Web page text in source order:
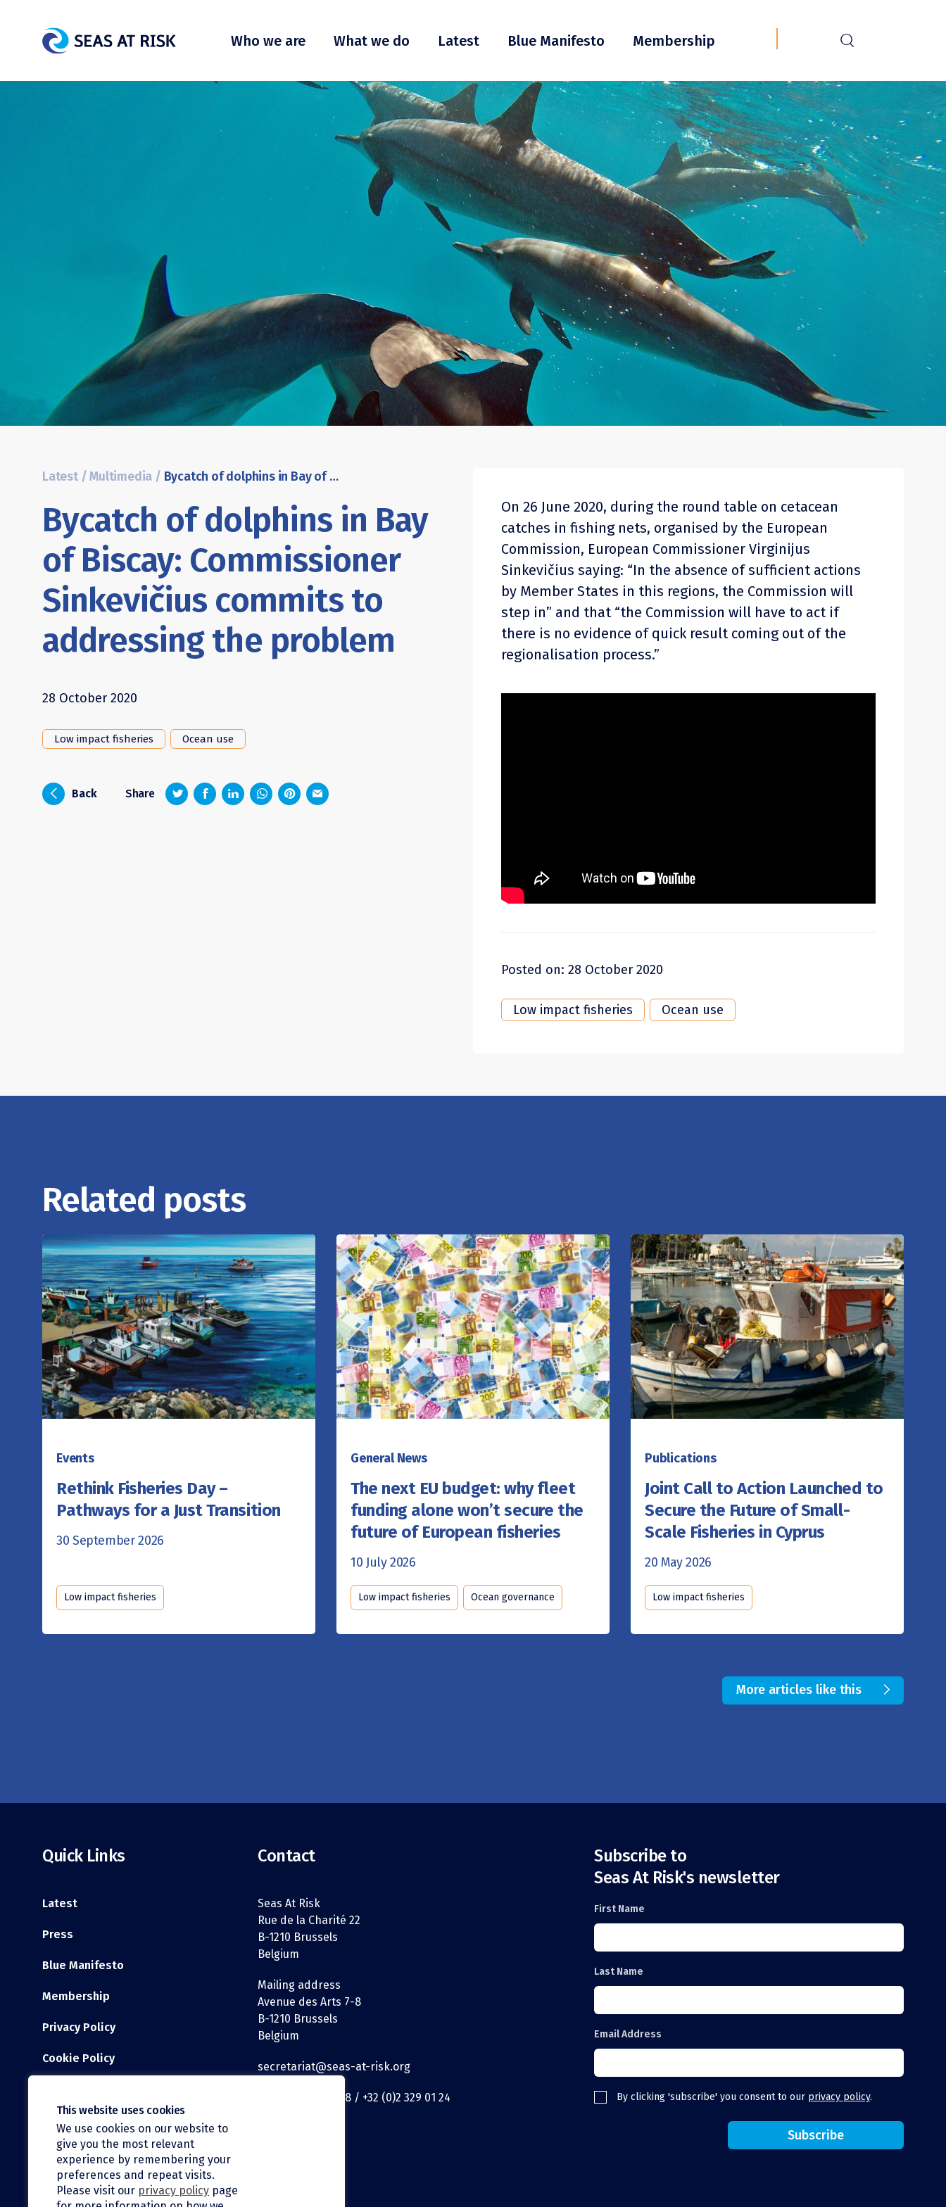
Who we are What we do Latest Blue Manifesto Membership r
Latest/Multimedia / Bycatch of dolphins in Bay of Biscay: Commissioner Sinkevičius commits to addressing the problem
Bycatch of dolphins in Bay
of Biscay: Commissioner
Sinkevičius commits to
addressing the problem
28 October 2020
Low impact fisheries Ocean use
i Back Share z 1 4 6
On 26 June 2020, during the round table on cetacean
catches in fishing nets, organised by the European
Commission, European Commissioner Virginijus
Sinkevičius saying: “In the absence of sufficient actions
by Member States in this regions, the Commission will
step in” and that “the Commission will have to act if
there is no evidence of quick result coming out of the
regionalisation process.”
Posted on: 28 October 2020
Low impact fisheries Ocean use
Related posts
Events
Rethink Fisheries Day –
Pathways for a Just Transition
30 September 2026
Low impact fisheries
General News
The next EU budget: why fleet
funding alone won’t secure the
future of European fisheries
10 July 2026
Low impact fisheries Ocean governance
Publications
Joint Call to Action Launched to
Secure the Future of Small-
Scale Fisheries in Cyprus
20 May 2026
Low impact fisheries
More articles like this
Quick Links
Latest
Press
Blue Manifesto
Membership
Privacy Policy
Cookie Policy
Contact
Seas At Risk
Rue de la Charité 22
B-1210 Brussels
Belgium
Mailing address
Avenue des Arts 7-8
B-1210 Brussels
Belgium
secretariat@seas-at-risk.org
Tel: +32 2 329 01 18 / +32 (0)2 329 01 24
Subscribe to
Seas At Risk's newsletter
First Name
Last Name
Email Address
By clicking 'subscribe' you consent to our privacy policy.
This website uses cookies
We use cookies on our website to
give you the most relevant
experience by remembering your
preferences and repeat visits.
Please visit our privacy policy page